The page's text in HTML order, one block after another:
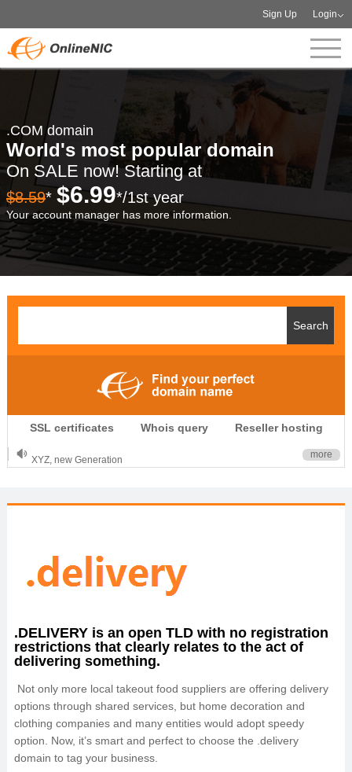
Sign Up Login
.COM domain
World's most popular domain
On SALE now! Starting at
$8.59* $6.99*/1st year
Your account manager has more information.
SSL certificates Whois query Reseller hosting
.CLUB is for your passion
.TOP your brand
XYZ, new Generation
OnlineNIC: .global - $12.99
more
.DELIVERY is an open TLD with no registration
restrictions that clearly relates to the act of
delivering something.
Not only more local takeout food suppliers are offering delivery
options through shared services, but home decoration and
clothing companies and many entities would adopt speedy
option. Now, it’s smart and perfect to choose the .delivery
domain to tag your business.